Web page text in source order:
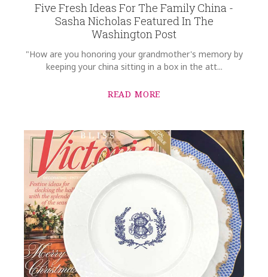
Five Fresh Ideas For The Family China -
Sasha Nicholas Featured In The
Washington Post
"How are you honoring your grandmother's memory by
keeping your china sitting in a box in the att...
READ MORE